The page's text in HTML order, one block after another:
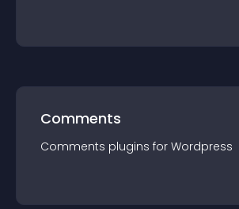
Comments
Comments plugins for Wordpress